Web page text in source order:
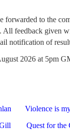
forwarded to the
. All feedback given
notification of
2026 at 5pm
Violence is
Quest for the